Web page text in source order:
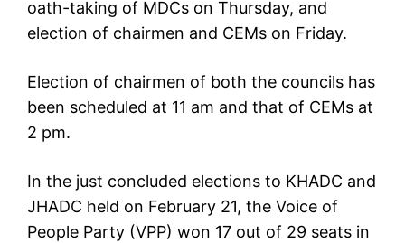
oath-taking of MDCs on Thursday, and
election of chairmen and CEMs on Friday.
Election of chairmen of both the councils has
been scheduled at 11 am and that of CEMs at
2 pm.
In the just concluded elections to KHADC and
JHADC held on February 21, the Voice of
People Party (VPP) won 17 out of 29 seats in